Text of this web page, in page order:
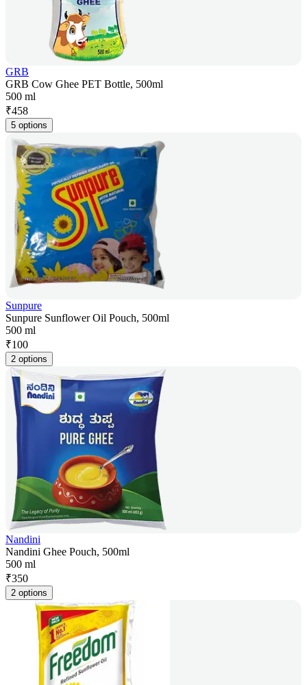
GRB
GRB Cow Ghee PET Bottle, 500ml
500 ml
₹458
5 options
Sunpure
Sunpure Sunflower Oil Pouch, 500ml
500 ml
₹100
2 options
Nandini
Nandini Ghee Pouch, 500ml
500 ml
₹350
2 options